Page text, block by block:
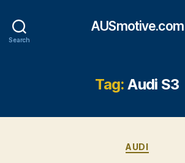
Search
AUSmotive.com
Tag: Audi S3
Categories
AUDI